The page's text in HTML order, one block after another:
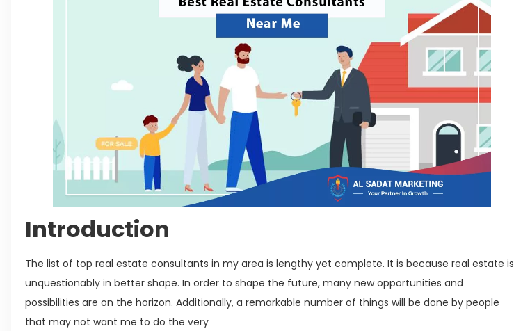
Introduction
The list of top real estate consultants in my area is lengthy yet complete. It is because real estate is
unquestionably in better shape. In order to shape the future, many new opportunities and
possibilities are on the horizon. Additionally, a remarkable number of things will be done by people
that may not want me to do the very